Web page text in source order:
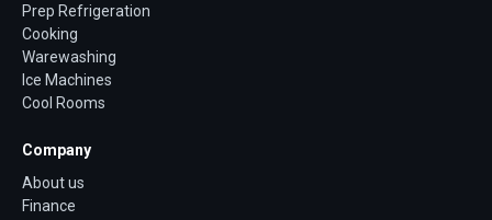
Prep Refrigeration
Cooking
Warewashing
Ice Machines
Cool Rooms
Company
About us
Finance